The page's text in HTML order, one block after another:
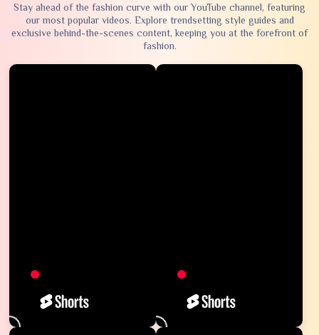
Stay ahead of the fashion curve with our YouTube channel, featuring
our most popular videos. Explore trendsetting style guides and
exclusive behind-the-scenes content, keeping you at the forefront of
fashion.